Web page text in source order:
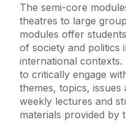
The semi-core
theatres to large
modules offer
of society and politics
international
to critically engage
themes, topics, issues
weekly lectures and
materials provided by